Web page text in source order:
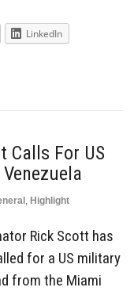
LinkedIn
Calls For US
, Highlight
Rick Scott has
for a US military
from the Miami